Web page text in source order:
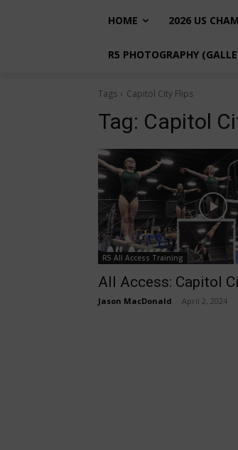
HOME 2026 US
R5 PHOTOGRAPHY
Tags Capitol City Flips
Tag: Capitol
R5 All Access Training
All Access: Capitol
Jason MacDonald April 2, 2024